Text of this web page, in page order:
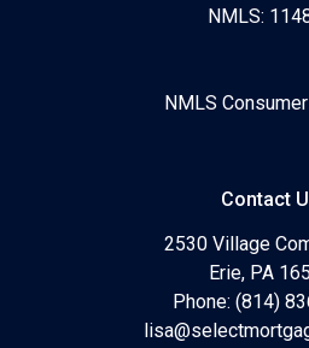
NMLS:
NMLS
Contact
2530 Village
Erie, PA
Phone: (814)